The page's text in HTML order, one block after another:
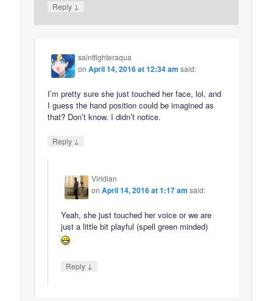
Reply ↓
saintfighteraqua
onApril 14, 2016 at 12:34 am said:
I’m pretty sure she just touched her face, lol, and
I guess the hand position could be imagined as
that? Don’t know. I didn’t notice.
Reply ↓
Viridian
onApril 14, 2016 at 1:17 am said:
Yeah, she just touched her voice or we are
just a little bit playful (spell green minded)
Reply ↓